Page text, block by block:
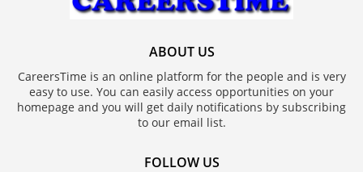
ABOUT US
CareersTime is an online platform for the people and is very
easy to use. You can easily access opportunities on your
homepage and you will get daily notifications by subscribing
to our email list.
FOLLOW US